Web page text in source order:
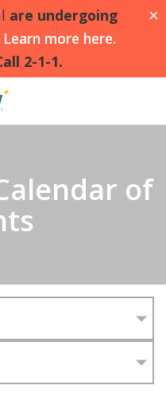
are undergoing
Learn more here.
2-1-1.
X
of